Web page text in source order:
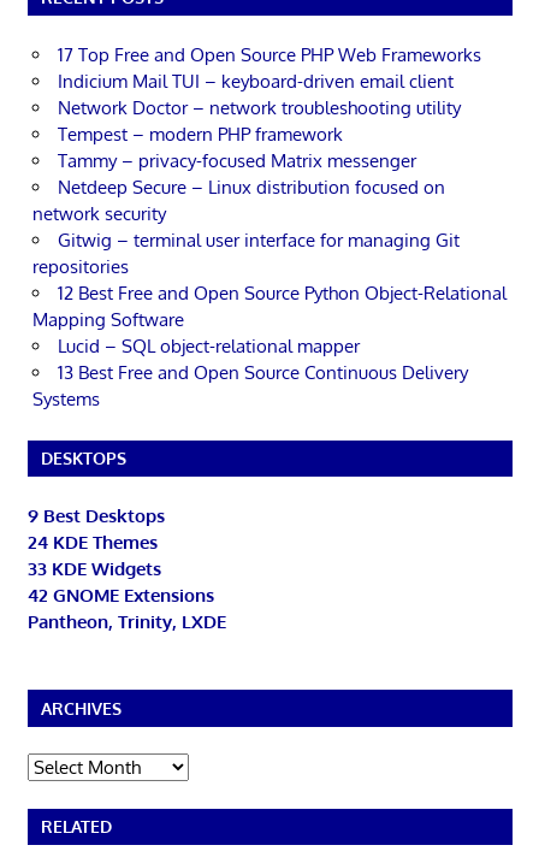
17 Top Free and Open Source PHP Web Frameworks
Indicium Mail TUI – keyboard-driven email client
Network Doctor – network troubleshooting utility
Tempest – modern PHP framework
Tammy – privacy-focused Matrix messenger
Netdeep Secure – Linux distribution focused on
network security
Gitwig – terminal user interface for managing Git
repositories
12 Best Free and Open Source Python Object-Relational
Mapping Software
Lucid – SQL object-relational mapper
13 Best Free and Open Source Continuous Delivery
Systems
DESKTOPS
9 Best Desktops
24 KDE Themes
33 KDE Widgets
42 GNOME Extensions
Pantheon, Trinity, LXDE
ARCHIVES
Archives
RELATED